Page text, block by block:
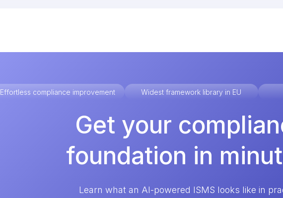
Effortless compliance improvement Widest framework library in EU
Get your
foundation in
Learn what an AI-powered ISMS looks like in